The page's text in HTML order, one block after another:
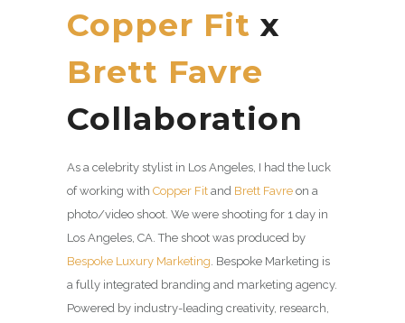
Copper Fit x
Brett Favre
Collaboration
As a celebrity stylist in Los Angeles, I had the luck
of working with Copper Fit and Brett Favre on a
photo/video shoot. We were shooting for 1 day in
Los Angeles, CA. The shoot was produced by
Bespoke Luxury Marketing . Bespoke Marketing is
a fully integrated branding and marketing agency.
Powered by industry-leading creativity, research,